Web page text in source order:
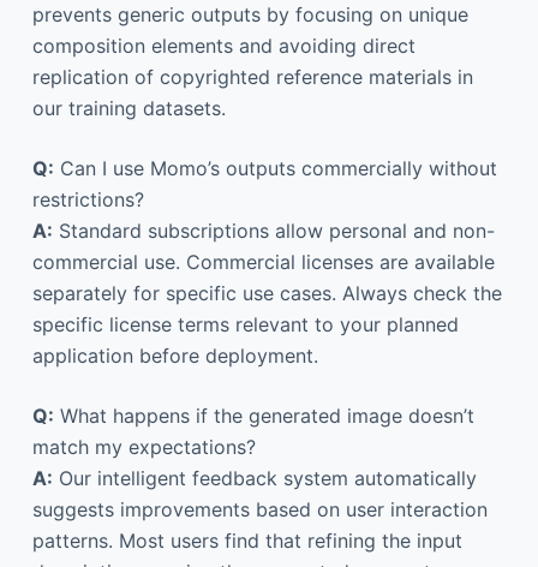
prevents generic outputs by focusing on unique
composition elements and avoiding direct
replication of copyrighted reference materials in
our training datasets.
Q: Can I use Momo’s outputs commercially without
restrictions?
A: Standard subscriptions allow personal and non-
commercial use. Commercial licenses are available
separately for specific use cases. Always check the
specific license terms relevant to your planned
application before deployment.
Q: What happens if the generated image doesn’t
match my expectations?
A: Our intelligent feedback system automatically
suggests improvements based on user interaction
patterns. Most users find that refining the input